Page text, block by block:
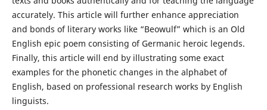
accurately. This article will further enhance appreciation
and bonds of literary works like “Beowulf” which is an Old
English epic poem consisting of Germanic heroic legends.
Finally, this article will end by illustrating some exact
examples for the phonetic changes in the alphabet of
English, based on professional research works by English
linguists.